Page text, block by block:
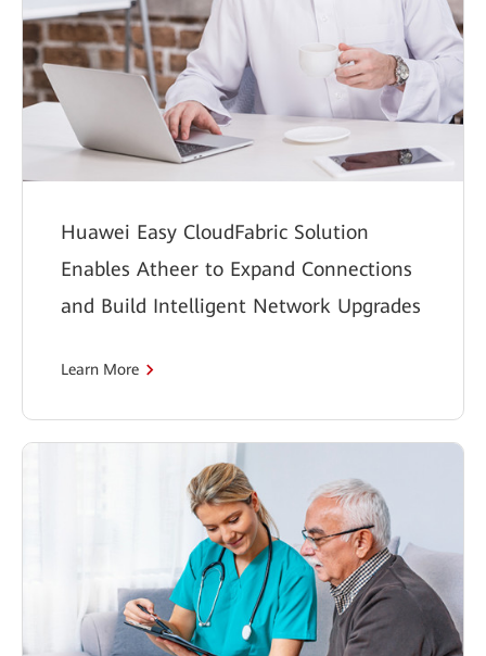
Huawei Easy CloudFabric Solution
Enables Atheer to Expand Connections
and Build Intelligent Network Upgrades
Learn More